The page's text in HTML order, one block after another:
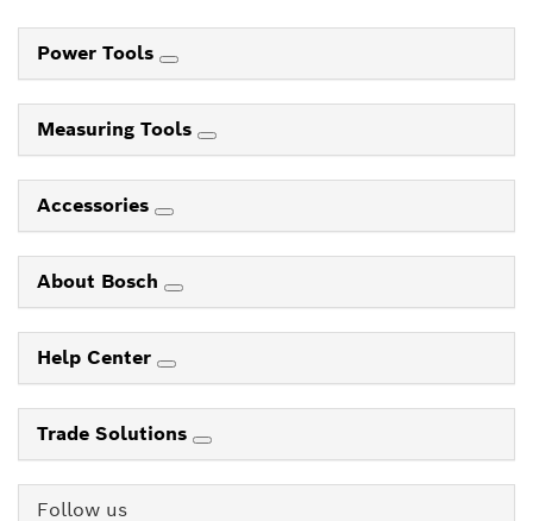
Power Tools
Measuring Tools
Accessories
About Bosch
Help Center
Trade Solutions
Follow us